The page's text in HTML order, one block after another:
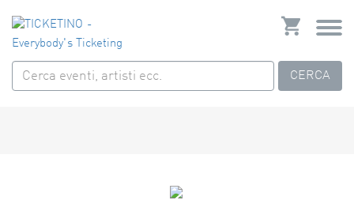
CERCA